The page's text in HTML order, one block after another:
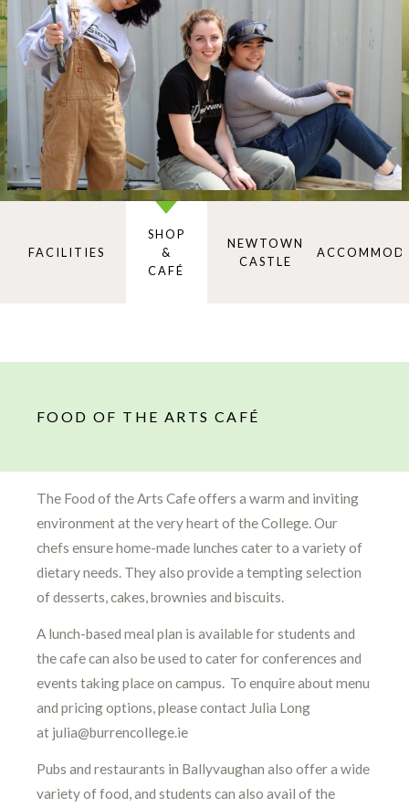
FACILITIES
SHOP
&
CAFÉ
NEWTOWN
CASTLE
FOOD OF THE ARTS CAFÉ
The Food of the Arts Cafe offers a warm and inviting
environment at the very heart of the College. Our
chefs ensure home-made lunches cater to a variety of
dietary needs. They also provide a tempting selection
of desserts, cakes, brownies and biscuits.
A lunch-based meal plan is available for students and
the cafe can also be used to cater for conferences and
events taking place on campus. To enquire about menu
and pricing options, please contact Julia Long
at julia@burrencollege.ie
Pubs and restaurants in Ballyvaughan also offer a wide
variety of food, and students can also avail of the